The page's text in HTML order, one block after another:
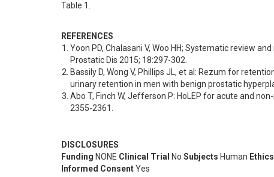
Table 1.
REFERENCES
Yoon PD, Chalasani V, Woo HH; Systematic review
Prostatic Dis 2015; 18:297-302.
Bassily D, Wong V, Phillips JL, et al: Rezum for
urinary retention in men with benign prostatic
Abo T, Finch W, Jefferson P: HoLEP for acute and
2355-2361.
DISCLOSURES
Funding NONE Clinical Trial No Subjects Human
Informed ConsentYes